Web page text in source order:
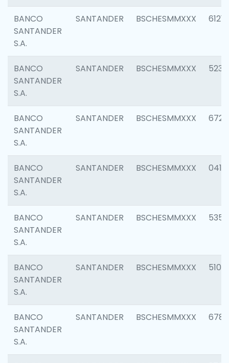
BANCO
SANTANDER
S.A.
SANTANDER BSCHESMMXXX 6121
BANCO
SANTANDER
S.A.
SANTANDER BSCHESMMXXX 5233
BANCO
SANTANDER
S.A.
SANTANDER BSCHESMMXXX 6725
BANCO
SANTANDER
S.A.
SANTANDER BSCHESMMXXX 0412
BANCO
SANTANDER
S.A.
SANTANDER BSCHESMMXXX 5356
BANCO
SANTANDER
S.A.
SANTANDER BSCHESMMXXX 5100
BANCO
SANTANDER
S.A.
SANTANDER BSCHESMMXXX 6780